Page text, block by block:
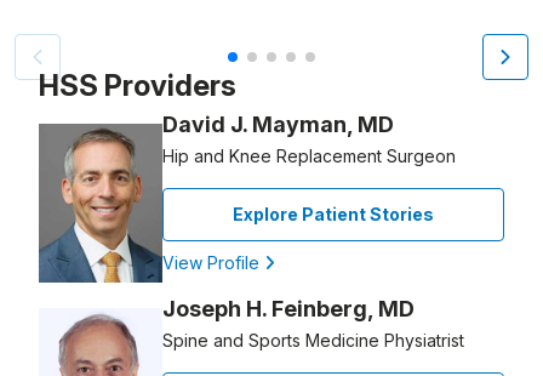
Video Title, 1 of 5
HSS Providers
David J. Mayman, MD
Hip and Knee Replacement Surgeon
Explore Patient Stories
View Profile
Joseph H. Feinberg, MD
Spine and Sports Medicine Physiatrist